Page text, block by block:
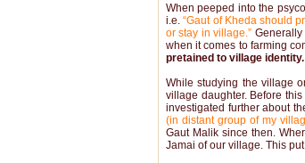
When peeped into the
i.e.“Gaut of Kheda should
or stay in village.”
when it comes to farming
pretained to village identity.
While studying the village
village daughter. Before
investigated further about
(in distant group of my
Gaut Malik since then.
Jamai of our village. This